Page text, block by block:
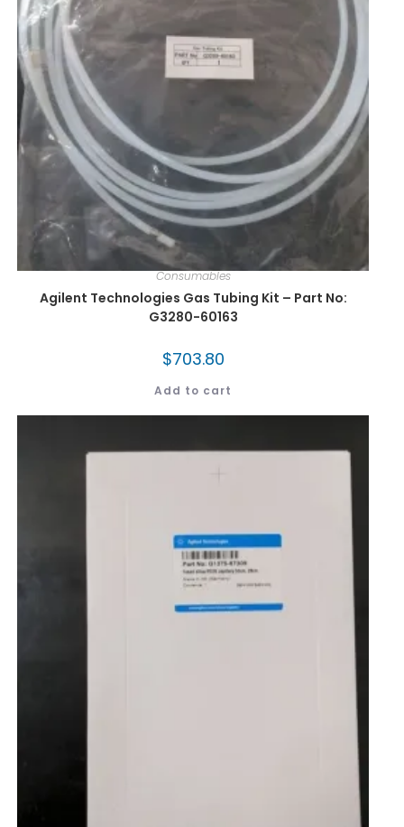
Consumables
Agilent Technologies Gas Tubing Kit – Part No:
G3280-60163
$703.80
Add to cart